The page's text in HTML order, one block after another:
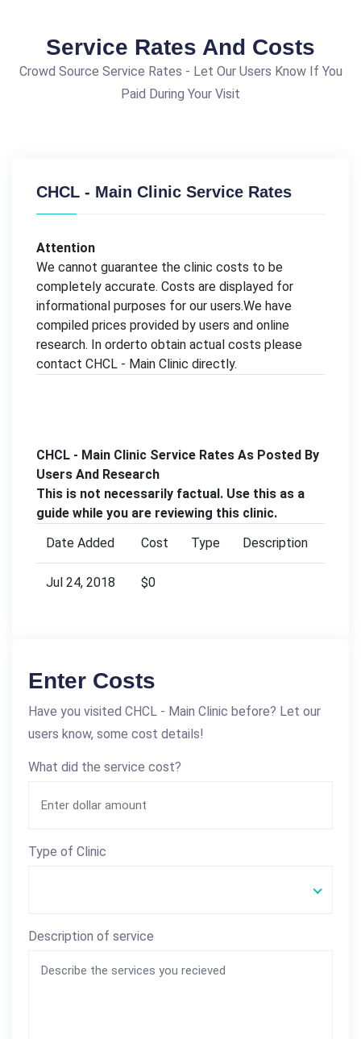
Service Rates And Costs
Crowd Source Service Rates - Let Our Users Know If You
Paid During Your Visit
CHCL - Main Clinic Service Rates
Attention
We cannot guarantee the clinic costs to be
completely accurate. Costs are displayed for
informational purposes for our users.We have
compiled prices provided by users and online
research. In orderto obtain actual costs please
contact CHCL - Main Clinic directly.
CHCL - Main Clinic Service Rates As Posted By
Users And Research
This is not necessarily factual. Use this as a
guide while you are reviewing this clinic.
Date Added
Cost Type Description
Jul 24, 2018 $0
Enter Costs
Have you visited CHCL - Main Clinic before? Let our
users know, some cost details!
What did the service cost?
Type of Clinic
Description of service